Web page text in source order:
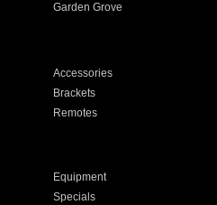
Garden Grove
Accessories
Brackets
Remotes
Equipment
Specials